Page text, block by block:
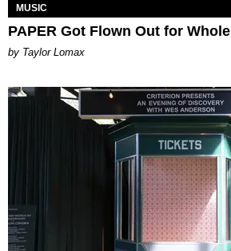
MUSIC
PAPER Got Flown Out for Whole
by Taylor Lomax